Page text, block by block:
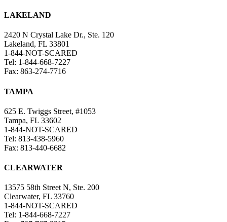
LAKELAND
2420 N Crystal Lake Dr., Ste. 120
Lakeland, FL 33801
1-844-NOT-SCARED
Tel: 1-844-668-7227
Fax: 863-274-7716
TAMPA
625 E. Twiggs Street, #1053
Tampa, FL 33602
1-844-NOT-SCARED
Tel: 813-438-5960
Fax: 813-440-6682
CLEARWATER
13575 58th Street N, Ste. 200
Clearwater, FL 33760
1-844-NOT-SCARED
Tel: 1-844-668-7227